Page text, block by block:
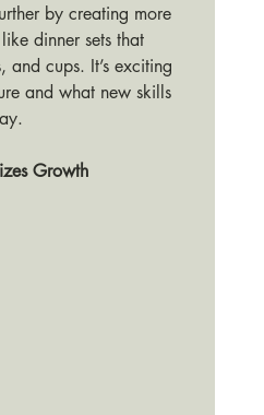
by creating more
dinner sets that
cups. It’s exciting
and what new skills
Growth